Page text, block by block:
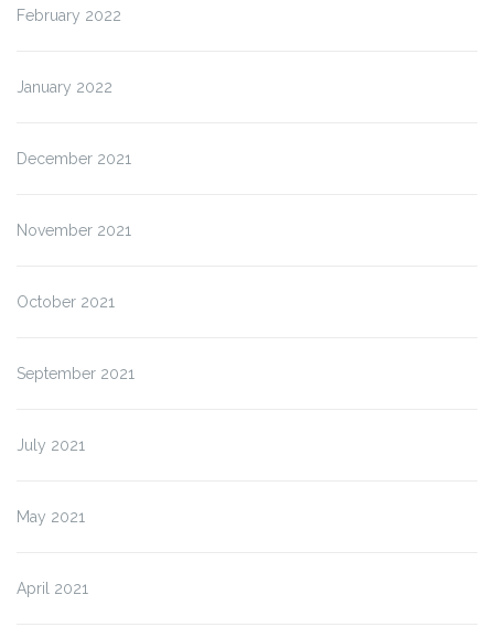
February 2022
January 2022
December 2021
November 2021
October 2021
September 2021
July 2021
May 2021
April 2021